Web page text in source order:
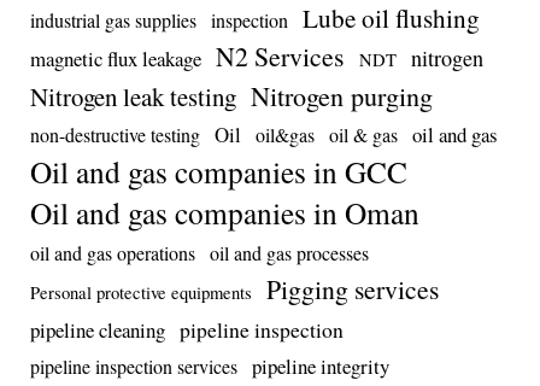
industrial gas supplies inspection Lube oil flushing
magnetic flux leakage N2 Services NDT nitrogen
Nitrogen leak testing Nitrogen purging
non-destructive testing Oil oil&gas oil & gas oil and gas
Oil and gas companies in GCC
Oil and gas companies in Oman
oil and gas operations oil and gas processes
Personal protective equipments Pigging services
pipeline cleaning pipeline inspection
pipeline inspection services pipeline integrity